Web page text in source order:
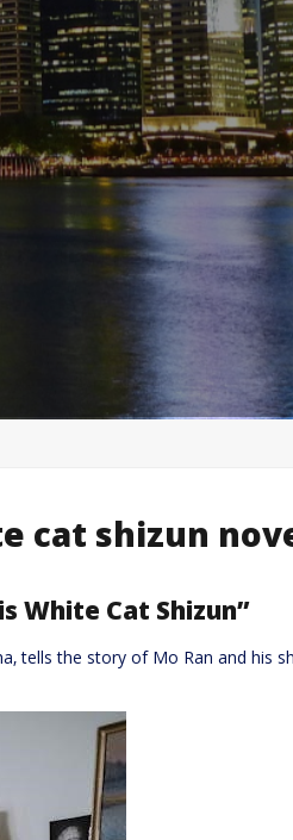
cat shizun
White Cat Shizun”
tells the story of Mo Ran and his